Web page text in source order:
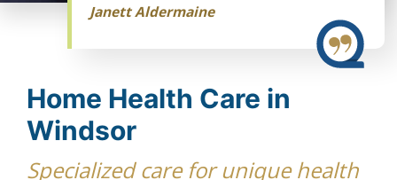
Janett Aldermaine
Home Health Care in
Windsor
Specialized care for unique health